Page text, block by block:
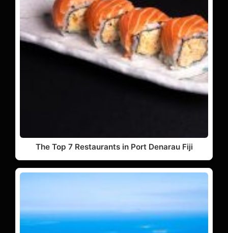
The Top 7 Restaurants in Port Denarau Fiji